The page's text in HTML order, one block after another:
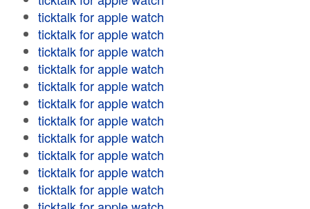
ticktalk for apple watch
ticktalk for apple watch
ticktalk for apple watch
ticktalk for apple watch
ticktalk for apple watch
ticktalk for apple watch
ticktalk for apple watch
ticktalk for apple watch
ticktalk for apple watch
ticktalk for apple watch
ticktalk for apple watch